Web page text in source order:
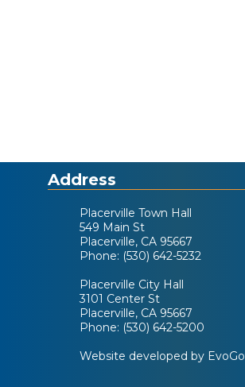
Address
Placerville Town Hall
549 Main St
Placerville, CA 95667
Phone: (530) 642-5232
Placerville City Hall
3101 Center St
Placerville, CA 95667
Phone: (530) 642-5200
Website developed by